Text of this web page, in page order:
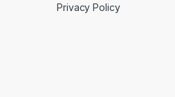
Privacy Policy